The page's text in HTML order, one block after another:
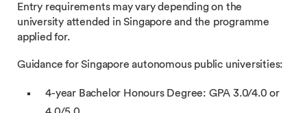
Entry requirements may vary depending on the
university attended in Singapore and the programme
applied for.
Guidance for Singapore autonomous public universities:
4-year Bachelor Honours Degree: GPA 3.0/4.0 or